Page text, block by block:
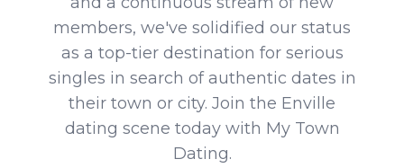
members, we've solidified our status
as a top-tier destination for serious
singles in search of authentic dates in
their town or city. Join the Enville
dating scene today with My Town
Dating.